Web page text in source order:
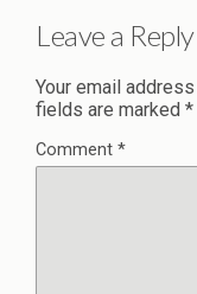
Leave a Reply
Your email
fields are marked *
Comment *